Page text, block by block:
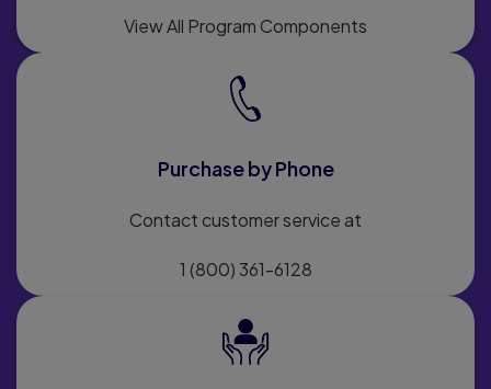
View All Program Components
Purchase by Phone
Contact customer service at
1 (800) 361-6128